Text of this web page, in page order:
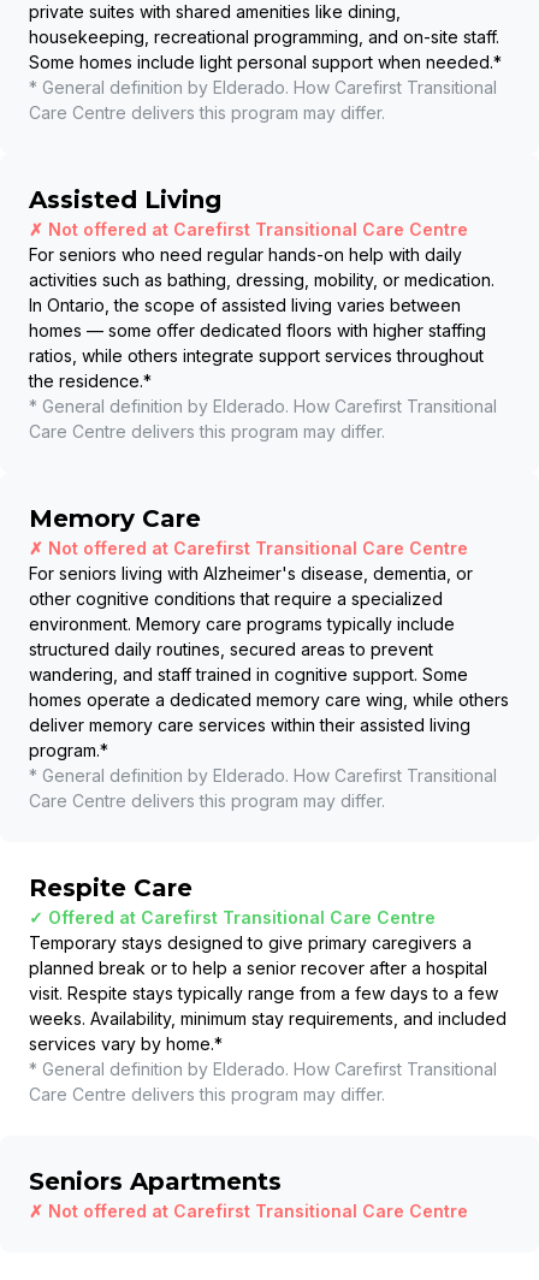
private suites with shared amenities like dining,
housekeeping, recreational programming, and on-site staff.
Some homes include light personal support when needed.*
* General definition by Elderado. How Carefirst Transitional
Care Centre delivers this program may differ.
Assisted Living
✗ Not offered at Carefirst Transitional Care Centre
For seniors who need regular hands-on help with daily
activities such as bathing, dressing, mobility, or medication.
In Ontario, the scope of assisted living varies between
homes — some offer dedicated floors with higher staffing
ratios, while others integrate support services throughout
the residence.*
* General definition by Elderado. How Carefirst Transitional
Care Centre delivers this program may differ.
Memory Care
✗ Not offered at Carefirst Transitional Care Centre
For seniors living with Alzheimer's disease, dementia, or
other cognitive conditions that require a specialized
environment. Memory care programs typically include
structured daily routines, secured areas to prevent
wandering, and staff trained in cognitive support. Some
homes operate a dedicated memory care wing, while others
deliver memory care services within their assisted living
program.*
* General definition by Elderado. How Carefirst Transitional
Care Centre delivers this program may differ.
Respite Care
✓ Offered at Carefirst Transitional Care Centre
Temporary stays designed to give primary caregivers a
planned break or to help a senior recover after a hospital
visit. Respite stays typically range from a few days to a few
weeks. Availability, minimum stay requirements, and included
services vary by home.*
* General definition by Elderado. How Carefirst Transitional
Care Centre delivers this program may differ.
Seniors Apartments
✗ Not offered at Carefirst Transitional Care Centre